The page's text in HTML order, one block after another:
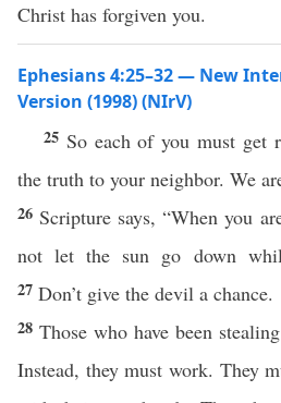
Christ has forgiven you.
Ephesians 4:25–32 — New
Version (1998) (NIrV)
25 So each of you must get
the truth to your neighbor. We
26 Scripture says, “When you
not let the sun go down
27 Don’t give the devil a chance.
28 Those who have been
Instead, they must work. They